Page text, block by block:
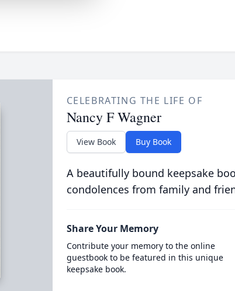
CELEBRATING THE LIFE OF
Nancy F Wagner
View Book Buy Book
A beautifully bound keepsake
condolences from family and
Share Your Memory
Contribute your memory to the online
guestbook to be featured in this unique
keepsake book.